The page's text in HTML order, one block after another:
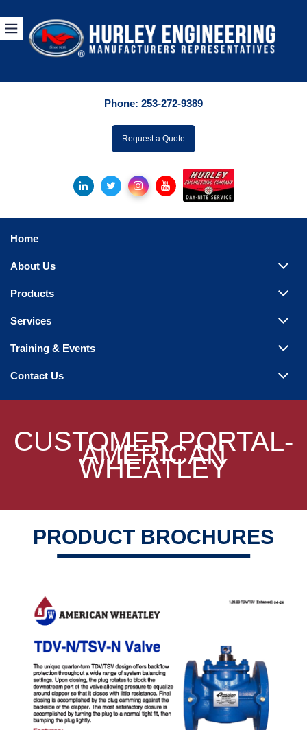
Hydronic
Heat Exchangers
Steam Products
Phone: 253-272-9389
Request a Quote
Home
About Us
Products
Services
Training & Events
Contact Us
CUSTOMER PORTAL-
AMERICAN
WHEATLEY
PRODUCT BROCHURES